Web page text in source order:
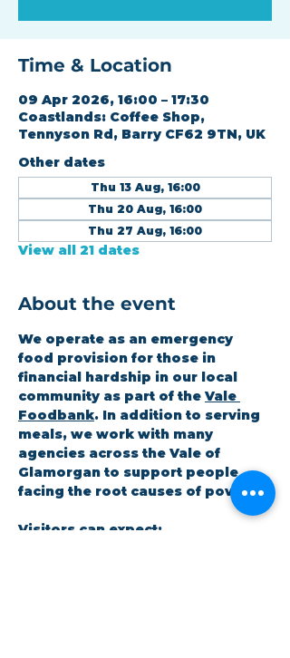
Time & Location
09 Apr 2026, 16:00 – 17:30
Coastlands: Coffee Shop,
Tennyson Rd, Barry CF62 9TN, UK
Other dates
Thu 13 Aug, 16:00
Thu 20 Aug, 16:00
Thu 27 Aug, 16:00
View all 21 dates
About the event
We operate as an emergency
food provision for those in
financial hardship in our local
community as part of the Vale
Foodbank. In addition to serving
meals, we work with many
agencies across the Vale of
Glamorgan to support people
facing the root causes of poverty.
Visitors can expect: